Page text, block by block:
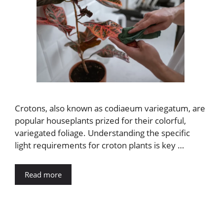
Crotons, also known as codiaeum variegatum, are
popular houseplants prized for their colorful,
variegated foliage. Understanding the specific
light requirements for croton plants is key …
Read more